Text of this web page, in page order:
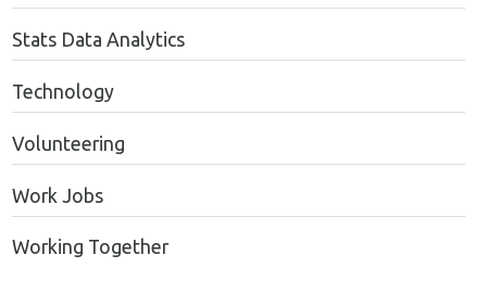
Stats Data Analytics
Technology
Volunteering
Work Jobs
Working Together